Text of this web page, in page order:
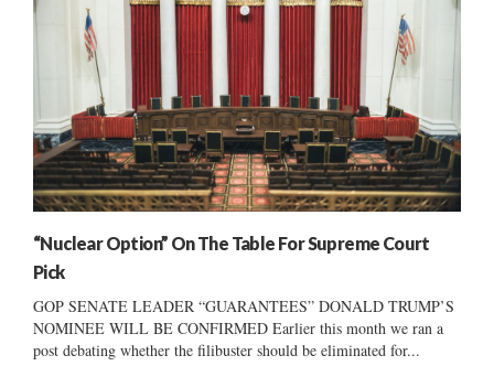
“Nuclear Option” On The Table For Supreme Court
Pick
GOP SENATE LEADER “GUARANTEES” DONALD TRUMP’S
NOMINEE WILL BE CONFIRMED Earlier this month we ran a
post debating whether the filibuster should be eliminated for...